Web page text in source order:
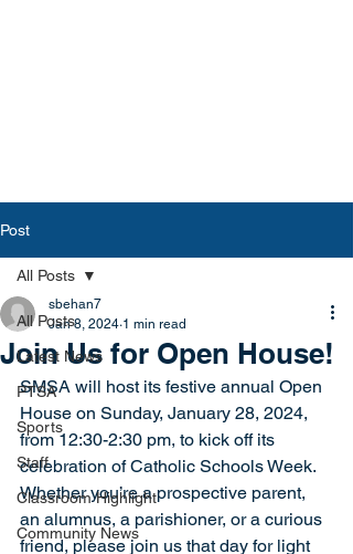
Post
All Posts
Latest News
PTSA
Sports
Staff
Classroom Highlight
Community News
All Posts
Join Us for Open House!
sbehan7
Jan 8, 2024 1 min read
SMSA will host its festive annual Open
House on Sunday, January 28, 2024,
from 12:30-2:30 pm, to kick off its
celebration of Catholic Schools Week.
Whether you’re a prospective parent,
an alumnus, a parishioner, or a curious
friend, please join us that day for light